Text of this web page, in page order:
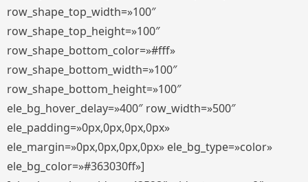
row_shape_top_width=»100″
row_shape_top_height=»100″
row_shape_bottom_color=»#fff»
row_shape_bottom_width=»100″
row_shape_bottom_height=»100″
ele_bg_hover_delay=»400″ row_width=»500″
ele_padding=»0px,0px,0px,0px»
ele_margin=»0px,0px,0px,0px» ele_bg_type=»color»
ele_bg_color=»#363030ff»]